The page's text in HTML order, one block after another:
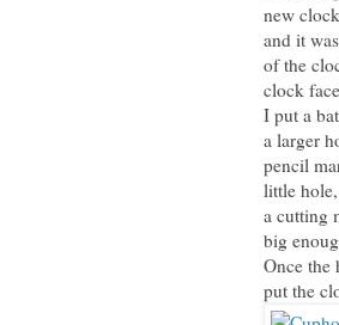
new
and it
of the
clock
I put a
a larger
pencil
little
a cutting
big
Once the
put the